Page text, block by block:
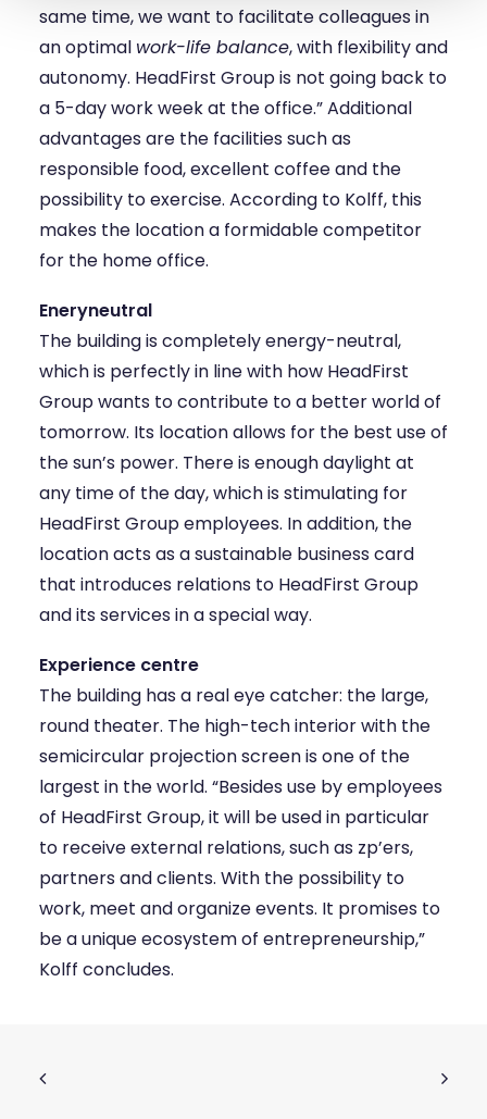
same time, we want to facilitate colleagues in
an optimal work-life balance, with flexibility and
autonomy. HeadFirst Group is not going back to
a 5-day work week at the office.” Additional
advantages are the facilities such as
responsible food, excellent coffee and the
possibility to exercise. According to Kolff, this
makes the location a formidable competitor
for the home office.
Eneryneutral
The building is completely energy-neutral,
which is perfectly in line with how HeadFirst
Group wants to contribute to a better world of
tomorrow. Its location allows for the best use of
the sun’s power. There is enough daylight at
any time of the day, which is stimulating for
HeadFirst Group employees. In addition, the
location acts as a sustainable business card
that introduces relations to HeadFirst Group
and its services in a special way.
Experience centre
The building has a real eye catcher: the large,
round theater. The high-tech interior with the
semicircular projection screen is one of the
largest in the world. “Besides use by employees
of HeadFirst Group, it will be used in particular
to receive external relations, such as zp’ers,
partners and clients. With the possibility to
work, meet and organize events. It promises to
be a unique ecosystem of entrepreneurship,”
Kolff concludes.